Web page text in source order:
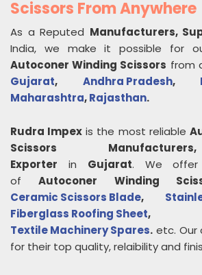
Scissors From Anywhere
As a Reputed Manufacturers,
India, we make it possible for
Autoconer Winding Scissors from
Gujarat, Andhra Pradesh,
Maharashtra,Rajasthan.
Rudra Impex is the most reliable
Scissors
Exporter in Gujarat. We
ofAutoconer Winding
Ceramic Scissors Blade,
Fiberglass Roofing Sheet
Textile Machinery Spares. etc. Our
for their top quality, relaibility and